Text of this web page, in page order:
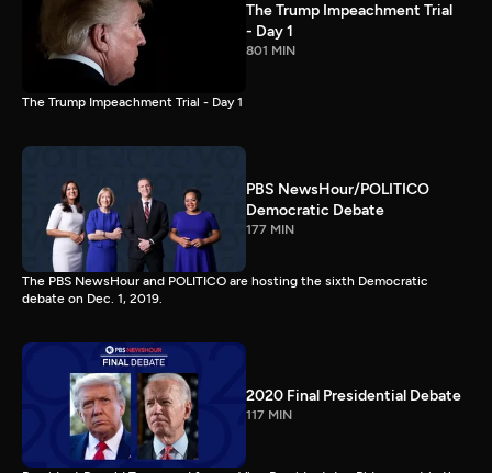
The Trump Impeachment Trial
- Day 1
801 MIN
The Trump Impeachment Trial - Day 1
PBS NewsHour/POLITICO
Democratic Debate
177 MIN
The PBS NewsHour and POLITICO are hosting the sixth Democratic
debate on Dec. 1, 2019.
2020 Final Presidential Debate
117 MIN